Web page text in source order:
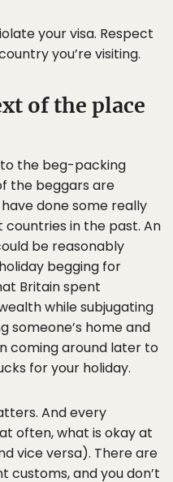
your visa. Respect
you’re visiting.
of the place
the beg-packing
the beggars are
done some really
in the past. An
be reasonably
begging for
Britain spent
while subjugating
someone’s home and
coming around later to
for your holiday.
And every
often, what is okay at
vice versa). There are
and you don’t